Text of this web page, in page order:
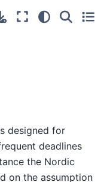
designed for
deadlines
the Nordic
on the assumption